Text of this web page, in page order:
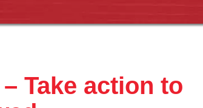
Take action to